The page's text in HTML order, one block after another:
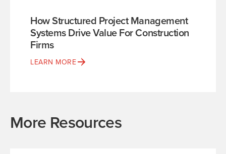
How Structured Project Management
Systems Drive Value For Construction
Firms
LEARN MORE
More Resources